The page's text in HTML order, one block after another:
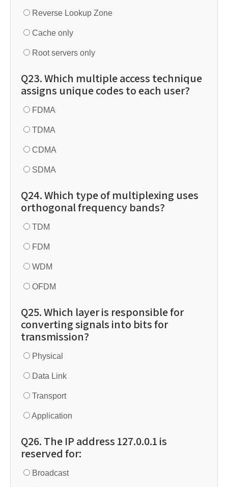
Reverse Lookup Zone
Cache only
Root servers only
Q23. Which multiple access technique
assigns unique codes to each user?
FDMA
TDMA
CDMA
SDMA
Q24. Which type of multiplexing uses
orthogonal frequency bands?
TDM
FDM
WDM
OFDM
Q25. Which layer is responsible for
converting signals into bits for
transmission?
Physical
Data Link
Transport
Application
Q26. The IP address 127.0.0.1 is
reserved for:
Broadcast